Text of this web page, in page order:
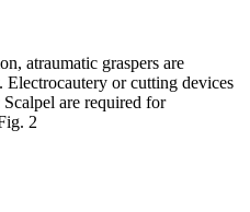
atraumatic graspers are
Electrocautery or cutting devices
are required for
2